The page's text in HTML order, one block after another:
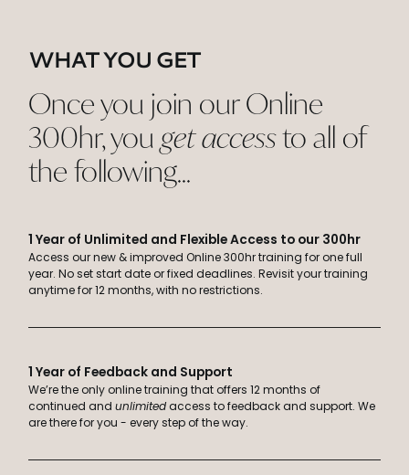
WHAT YOU GET
Once you join our Online
300hr, you get accessto all of
the following...
1 Year of Unlimited and Flexible Access to our 300hr
Access our new & improved Online 300hr training for one full
year. No set start date or fixed deadlines. Revisit your training
anytime for 12 months, with no restrictions.
1 Year of Feedback and Support
We’re the only online training that offers 12 months of
continued andunlimitedaccess to feedback and support. We
are there for you - every step of the way.